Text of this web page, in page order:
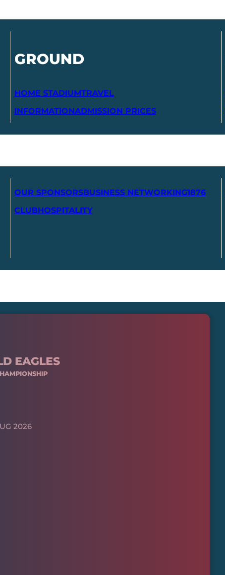
GROUND
HOME STADIUMTRAVEL
INFORMATIONADMISSION PRICES
OUR SPONSORSBUSINESS NETWORKING1876
CLUBHOSPITALITY
EAGLES
2026